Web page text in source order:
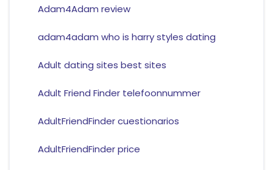
Adam4Adam review
adam4adam who is harry styles dating
Adult dating sites best sites
Adult Friend Finder telefoonnummer
AdultFriendFinder cuestionarios
AdultFriendFinder price